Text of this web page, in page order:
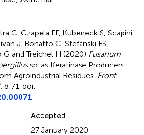
C, Czapela FF, Kubeneck S, Scapini
J, Bonatto C, Stefanski FS,
G and Treichel H (2020) Fusarium
sp. as Keratinase Producers
Agroindustrial Residues. Front.
8:71. doi:
Accepted
27 January 2020